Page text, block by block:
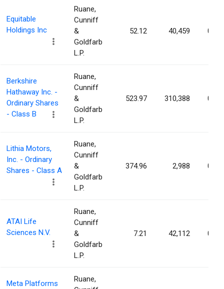
Equitable
Holdings Inc
Ruane,
Cunniff
&
Goldfarb
L.P.
52.12 40,459
Berkshire
Hathaway Inc. -
Ordinary Shares
- Class B
Ruane,
Cunniff
&
Goldfarb
L.P.
523.97 310,388
Lithia Motors,
Inc. - Ordinary
Shares - Class A
Ruane,
Cunniff
&
Goldfarb
L.P.
374.96 2,988
ATAI Life
Sciences N.V.
Ruane,
Cunniff
&
Goldfarb
L.P.
7.21 42,112
Meta Platforms
Ruane,